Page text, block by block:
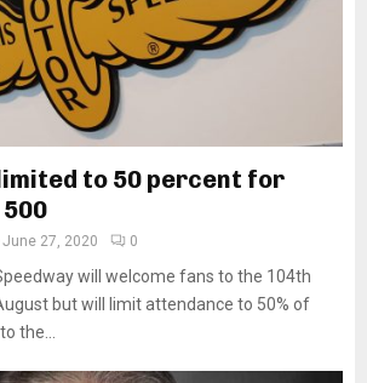
to 50 percent for
June 27, 2020 0
will welcome fans to the 104th
but will limit attendance to 50% of
the...